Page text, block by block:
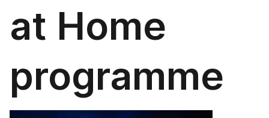
at Home
programme